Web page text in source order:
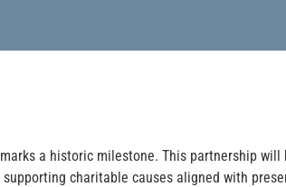
a historic milestone. This partnership will
charitable causes aligned with